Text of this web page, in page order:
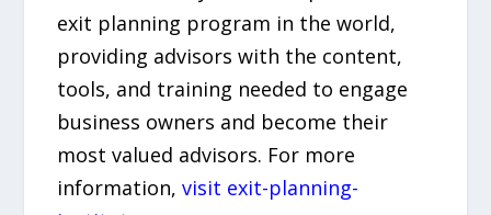
exit planning program in the world,
providing advisors with the content,
tools, and training needed to engage
business owners and become their
most valued advisors. For more
information,visit exit-planning-